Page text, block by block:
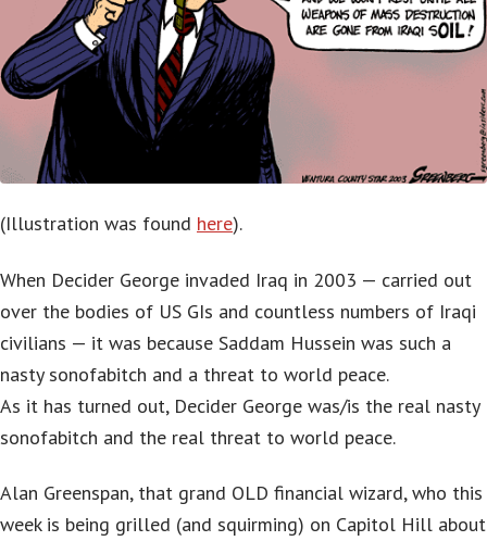
(Illustration was found here).
When Decider George invaded Iraq in 2003 — carried out
over the bodies of US GIs and countless numbers of Iraqi
civilians — it was because Saddam Hussein was such a
nasty sonofabitch and a threat to world peace.
As it has turned out, Decider George was/is the real nasty
sonofabitch and the real threat to world peace.
Alan Greenspan, that grand OLD financial wizard, who this
week is being grilled (and squirming) on Capitol Hill about